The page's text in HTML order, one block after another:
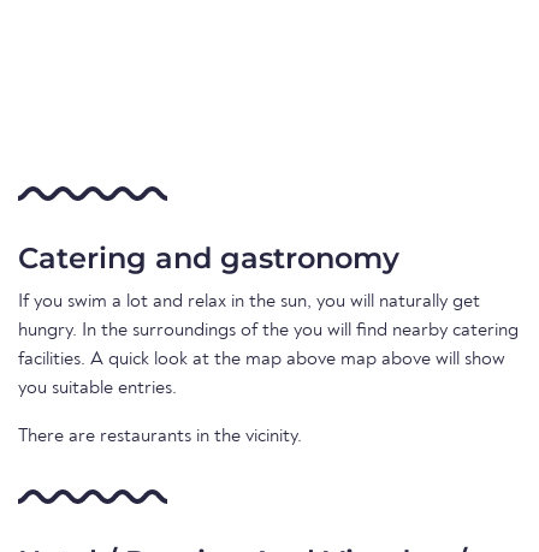
Catering and gastronomy
If you swim a lot and relax in the sun, you will naturally get
hungry. In the surroundings of the you will find nearby catering
facilities. A quick look at the map above map above will show
you suitable entries.
There are restaurants in the vicinity.